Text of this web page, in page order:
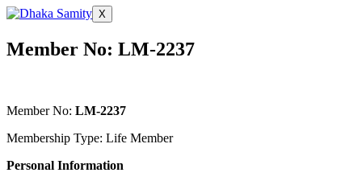
X
Member No: LM-2237
Member No: LM-2237
Membership Type: Life Member
Personal Information